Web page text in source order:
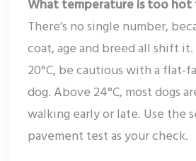
What temperature is too hot
There’s no single number,
coat, age and breed all shift
20°C, be cautious with a flat-
dog. Above 24°C, most dogs
walking early or late. Use the
pavement test as your check.